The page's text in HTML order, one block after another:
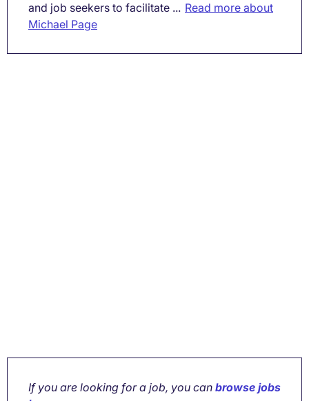
and job seekers to facilitate ... Read more about
Michael Page
If you are looking for a job, you can browse jobs